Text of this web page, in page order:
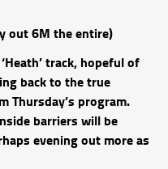
out 6M the entire)
track, hopeful of
back to the true
Thursday’s program.
barriers will be
evening out more as